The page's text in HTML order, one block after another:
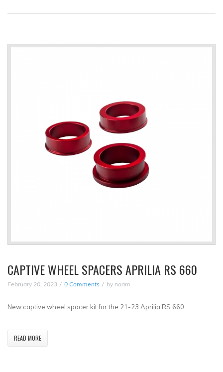
CAPTIVE WHEEL SPACERS APRILIA RS 660
February 20, 2023 0 Comments by noam
New captive wheel spacer kit for the 21-23 Aprilia RS 660.
READ MORE